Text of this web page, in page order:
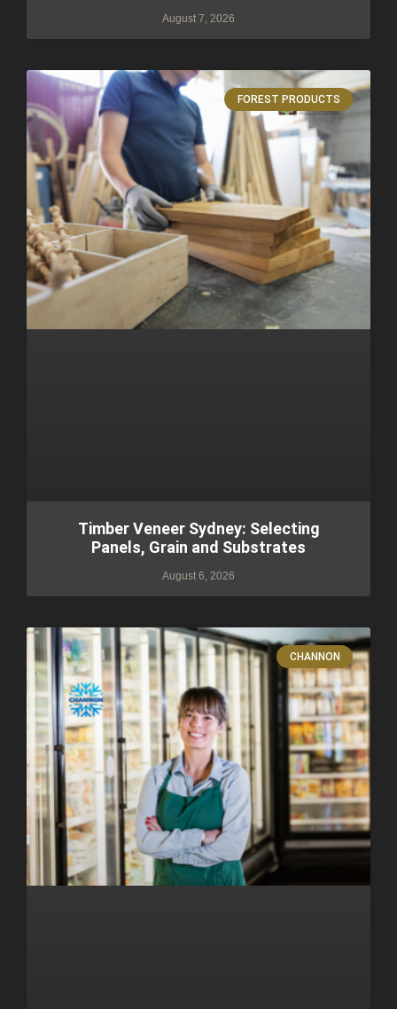
August 7, 2026
FOREST PRODUCTS
Timber Veneer Sydney: Selecting
Panels, Grain and Substrates
August 6, 2026
CHANNON